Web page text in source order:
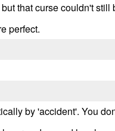
that curse couldn't
perfect.
by 'accident'. You